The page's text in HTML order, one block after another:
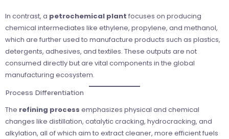
In contrast, a petrochemical plant focuses on producing
chemical intermediates like ethylene, propylene, and methanol,
which are further used to manufacture products such as plastics,
detergents, adhesives, and textiles. These outputs are not
consumed directly but are vital components in the global
manufacturing ecosystem.
Process Differentiation
The refining process emphasizes physical and chemical
changes like distillation, catalytic cracking, hydrocracking, and
alkylation, all of which aim to extract cleaner, more efficient fuels